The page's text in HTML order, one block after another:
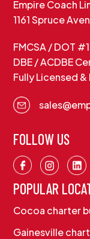
Empire Coach
1161 Spruce
FMCSA / DOT
DBE / ACDBE
Fully Licensed &
FOLLOW US
POPULAR
Cocoa charter
Gainesville